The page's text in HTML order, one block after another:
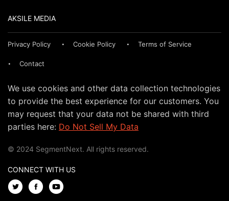
AKSILE MEDIA
Privacy Policy Cookie Policy Terms of Service
Contact
We use cookies and other data collection technologies
to provide the best experience for our customers. You
may request that your data not be shared with third
parties here: Do Not Sell My Data
© 2024 SegmentNext. All rights reserved.
CONNECT WITH US